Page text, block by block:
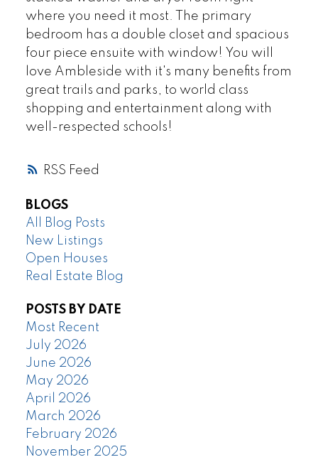
RSS
where you need it most. The primary
bedroom has a double closet and spacious
four piece ensuite with window! You will
love Ambleside with it's many benefits from
great trails and parks, to world class
shopping and entertainment along with
well-respected schools!
BLOGS
All Blog Posts
New Listings
Open Houses
Real Estate Blog
POSTS BY DATE
Most Recent
July 2026
June 2026
May 2026
April 2026
March 2026
February 2026
November 2025